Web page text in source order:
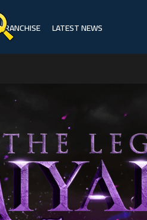
FRANCHISE LATEST NEWS